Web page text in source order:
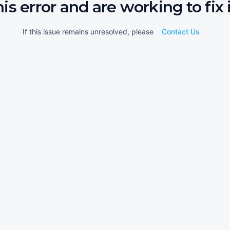
error and are working to fix
If this issue remains unresolved, please Contact Us